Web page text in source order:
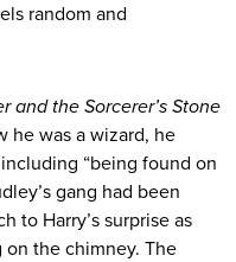
random and
and the Sorcerer’s Stone
he was a wizard, he
“being found on
gang had been
to Harry’s surprise as
on the chimney. The